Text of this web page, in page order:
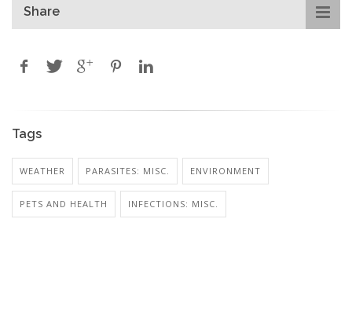
Share
Tags
WEATHER PARASITES: MISC. ENVIRONMENT
PETS AND HEALTH INFECTIONS: MISC.